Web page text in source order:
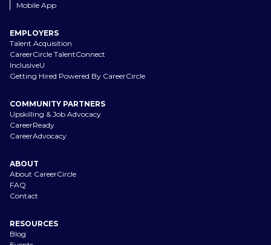
Mobile App
EMPLOYERS
Talent Acquisition
CareerCircle TalentConnect
InclusiveU
Getting Hired Powered By CareerCircle
COMMUNITY PARTNERS
Upskilling & Job Advocacy
CareerReady
CareerAdvocacy
ABOUT
About CareerCircle
FAQ
Contact
RESOURCES
Blog